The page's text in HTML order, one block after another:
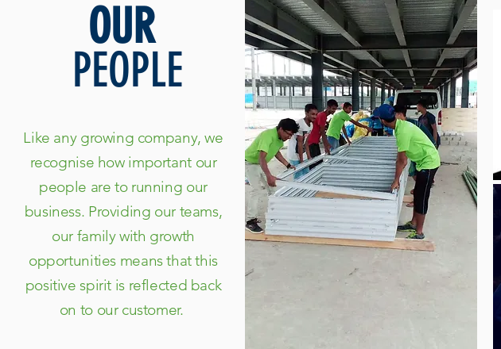
OUR
PEOPLE
Like any growing company, we
recognise how important our
people are to running our
business. Providing our teams,
our family with growth
opportunities means that this
positive spirit is reflected back
on to our customer.